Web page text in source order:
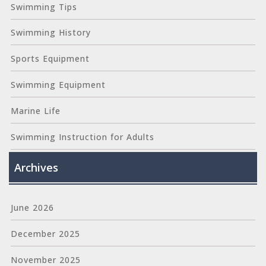
Swimming Tips
Swimming History
Sports Equipment
Swimming Equipment
Marine Life
Swimming Instruction for Adults
Archives
June 2026
December 2025
November 2025